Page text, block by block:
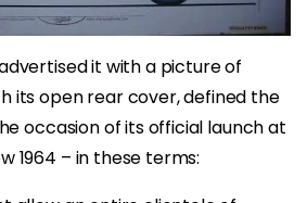
it with a picture of
its open rear cover, defined the
occasion of its official launch at
1964 – in these terms: